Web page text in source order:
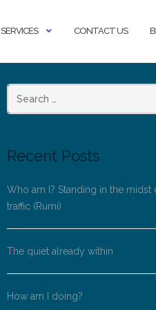
SERVICES CONTACT US
Recent Posts
Who am I? Standing in the midst
traffic (Rumi)
The quiet already within
How am I doing?